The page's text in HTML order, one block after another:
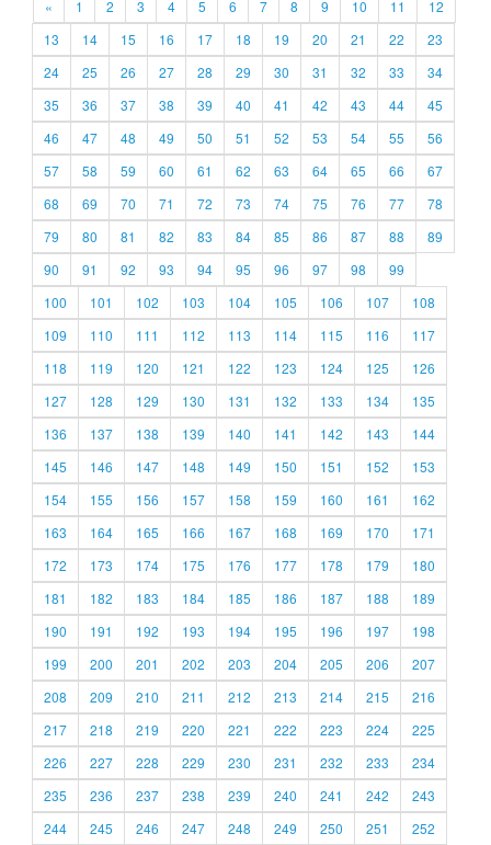
« 1 2 3 4 5 6 7 8 9 10 11
12
13
14 15 16 17 18 19 20 21 22
23
24
25 26 27 28 29 30 31 32 33
34
35
36 37 38 39 40 41 42 43 44
45
46
47 48 49 50 51 52 53 54 55
56
57
58 59 60 61 62 63 64 65 66
67
68
69 70 71 72 73 74 75 76 77
78
79
80 81 82 83 84 85 86 87 88
89
90
91 92 93 94 95 96 97 98
99
100
101 102 103 104 105 106 107
108
109
110 111 112 113 114 115 116
117
118
119 120 121 122 123 124 125
126
127
128 129 130 131 132 133 134
135
136
137 138 139 140 141 142 143
144
145
146 147 148 149 150 151 152
153
154
155 156 157 158 159 160 161
162
163
164 165 166 167 168 169 170
171
172
173 174 175 176 177 178 179
180
181
182 183 184 185 186 187 188
189
190
191 192 193 194 195 196 197
198
199
200 201 202 203 204 205 206
207
208
209 210 211 212 213 214 215
216
217
218 219 220 221 222 223 224
225
226
227 228 229 230 231 232 233
234
235
236 237 238 239 240 241 242
243
244
245 246 247 248 249 250 251 252